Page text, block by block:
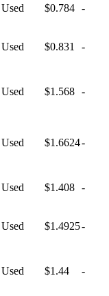
Used $0.784 -
Used $0.831 -
Used $1.568 -
Used $1.6624-
Used $1.408 -
Used $1.4925-
Used $1.44 -